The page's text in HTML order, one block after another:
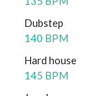
Dubstep
140 BPM
Hard house
145 BPM